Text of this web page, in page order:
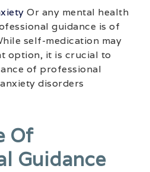
Or any mental health
guidance is of
self-medication may
option, it is crucial to
of professional
disorders
Of
Guidance